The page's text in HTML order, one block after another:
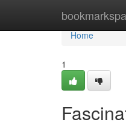
Home
Home
1